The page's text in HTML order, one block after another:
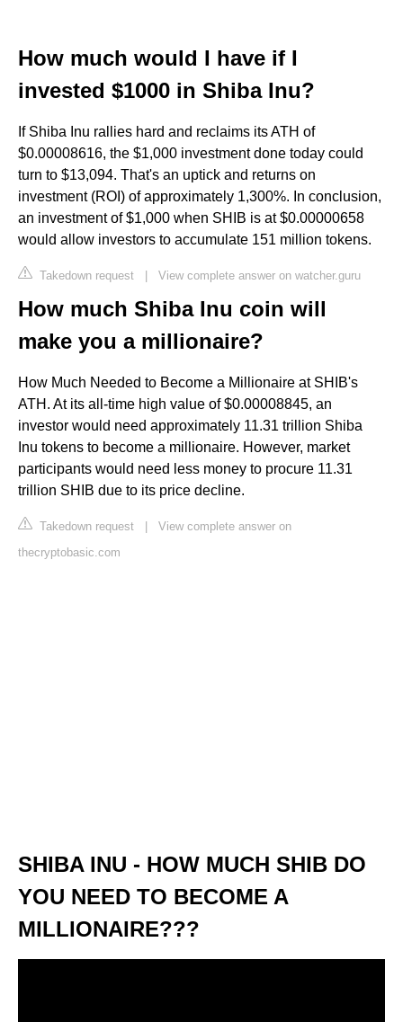
How much would I have if I
invested $1000 in Shiba Inu?
If Shiba Inu rallies hard and reclaims its ATH of
$0.00008616, the $1,000 investment done today could
turn to $13,094. That's an uptick and returns on
investment (ROI) of approximately 1,300%. In conclusion,
an investment of $1,000 when SHIB is at $0.00000658
would allow investors to accumulate 151 million tokens.
Takedown request | View complete answer on watcher.guru
How much Shiba Inu coin will
make you a millionaire?
How Much Needed to Become a Millionaire at SHIB's
ATH. At its all-time high value of $0.00008845, an
investor would need approximately 11.31 trillion Shiba
Inu tokens to become a millionaire. However, market
participants would need less money to procure 11.31
trillion SHIB due to its price decline.
Takedown request | View complete answer on
thecryptobasic.com
SHIBA INU - HOW MUCH SHIB DO
YOU NEED TO BECOME A
MILLIONAIRE???